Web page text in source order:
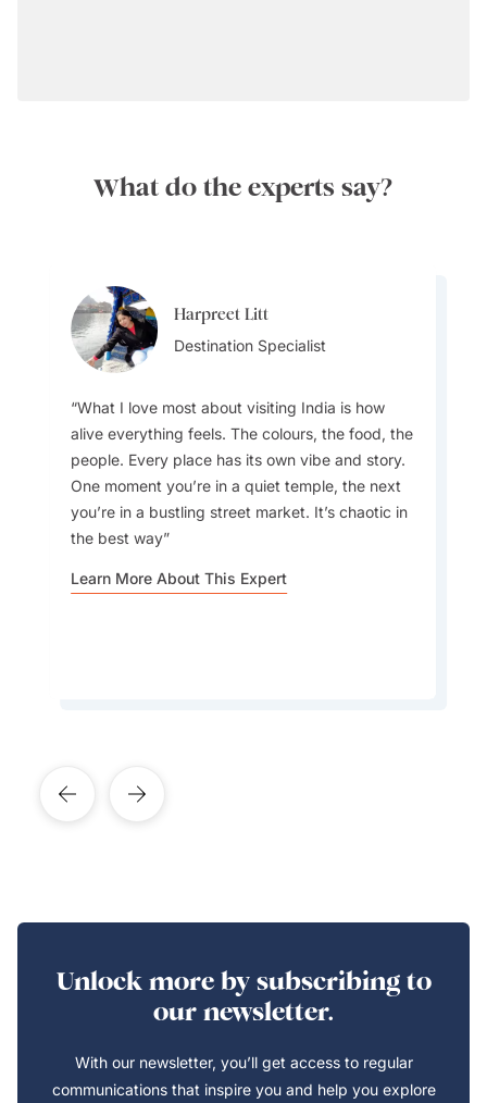
Choosing the Right Package:
What do the experts say?
Harpreet Litt
Destination Specialist
What I love most about visiting India is how
alive everything feels. The colours, the food, the
people. Every place has its own vibe and story.
One moment you’re in a quiet temple, the next
you’re in a bustling street market. It’s chaotic in
the best way
Learn More About This Expert
Anuj Kumar
Destination Specialist
My favourite drinks are aam panna, a
traditional Indian summer drink made from raw
mangoes, known for its refreshing taste and
cooling properties, and mango lassi, the iconic
Indian yogurt drink
Unlock more by subscribing to
our newsletter.
With our newsletter, you’ll get access to regular
communications that inspire you and help you explore